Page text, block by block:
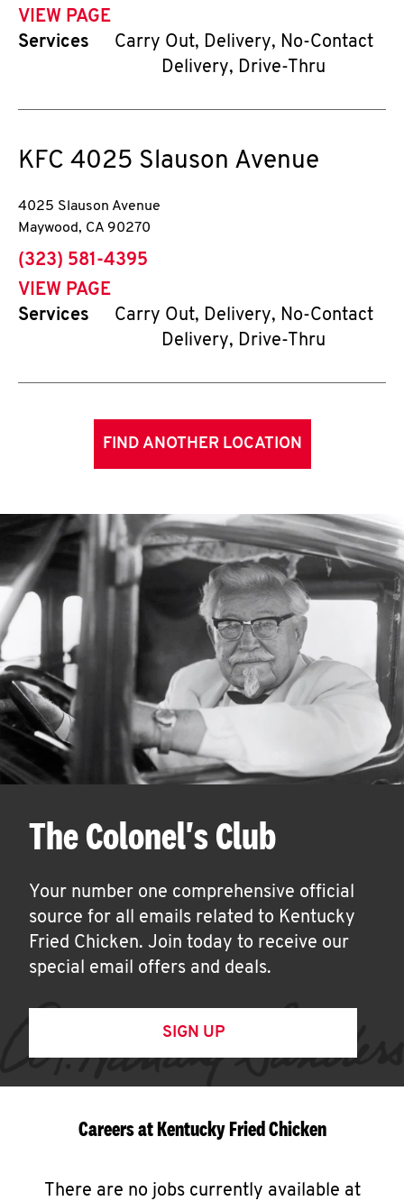
VIEW PAGE
Services
Carry Out, Delivery, No-Contact
Delivery, Drive-Thru
KFC 4025 Slauson Avenue
4025 Slauson Avenue
Maywood, CA 90270
phone
(323) 581-4395
VIEW PAGE
Services
Carry Out, Delivery, No-Contact
Delivery, Drive-Thru
FIND ANOTHER LOCATION
The Colonel's Club
Your number one comprehensive official
source for all emails related to Kentucky
Fried Chicken. Join today to receive our
special email offers and deals.
SIGN UP
Careers at Kentucky Fried Chicken
There are no jobs currently available at